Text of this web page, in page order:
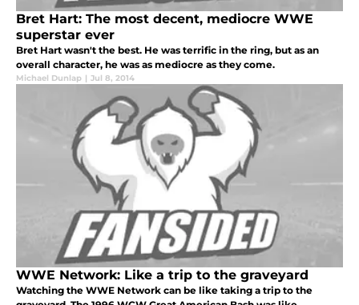
Bret Hart: The most decent, mediocre WWE
superstar ever
Bret Hart wasn't the best. He was terrific in the ring, but as an
overall character, he was as mediocre as they come.
Michael Dunlap | Jul 8, 2014
WWE Network: Like a trip to the graveyard
Watching the WWE Network can be like taking a trip to the